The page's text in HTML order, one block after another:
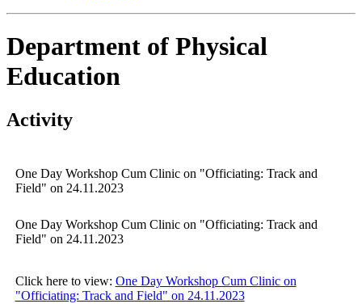
Department of Physical
Education
Activity
One Day Workshop Cum Clinic on "Officiating: Track and
Field" on 24.11.2023
One Day Workshop Cum Clinic on "Officiating: Track and
Field" on 24.11.2023
Click here to view: One Day Workshop Cum Clinic on
"Officiating: Track and Field" on 24.11.2023